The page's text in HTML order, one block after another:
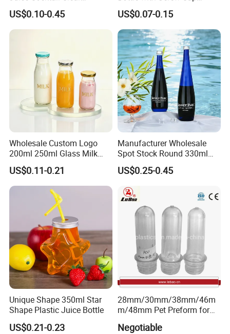
Frosting Glass Bottle
US$0.10-0.45
250ml 500ml 1000ml
Capacity for Baby Food and
Candy Packaging
US$0.07-0.15
Wholesale Custom Logo
200ml 250ml Glass Milk
Bottle with Colored Metal
Lids Food Safe Glass Drink
Container for Bakery Coffee
Shop Pudding Yogurt
US$0.11-0.21
Manufacturer Wholesale
Spot Stock Round 330ml
500ml 750ml OEM ODM
Custom Mineral Soda Still
Water Glass Bottle for Voss
Chateldon S. Pellegrino
Evian
US$0.25-0.45
Unique Shape 350ml Star
Shape Plastic Juice Bottle
US$0.21-0.23
28mm/30mm/38mm/46m
m/48mm Pet Preform for
Negotiable